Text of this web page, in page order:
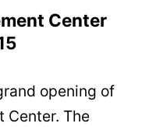
Center
opening of
Center. The